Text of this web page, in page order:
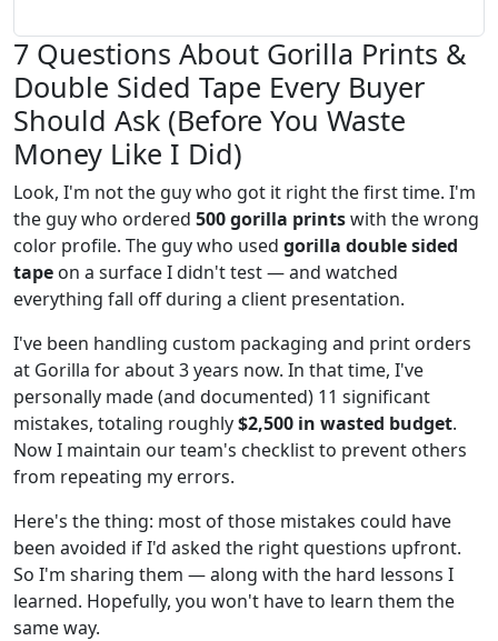
7 Questions About Gorilla Prints &
Double Sided Tape Every Buyer
Should Ask (Before You Waste
Money Like I Did)
Look, I'm not the guy who got it right the first time. I'm
the guy who ordered 500 gorilla printswith the wrong
color profile. The guy who used gorilla double sided
tape on a surface I didn't test — and watched
everything fall off during a client presentation.
I've been handling custom packaging and print orders
at Gorilla for about 3 years now. In that time, I've
personally made (and documented) 11 significant
mistakes, totaling roughly$2,500 in wasted budget.
Now I maintain our team's checklist to prevent others
from repeating my errors.
Here's the thing: most of those mistakes could have
been avoided if I'd asked the right questions upfront.
So I'm sharing them — along with the hard lessons I
learned. Hopefully, you won't have to learn them the
same way.